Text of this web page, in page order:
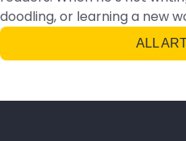
doodling, or learning a new
ALL